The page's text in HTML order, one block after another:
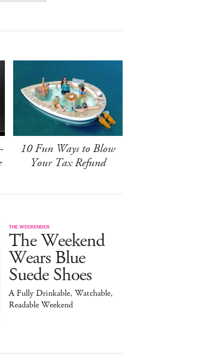
10 Fun Ways to Blow
Your Tax Refund
THE WEEKENDER
The Weekend
Wears Blue
Suede Shoes
A Fully Drinkable, Watchable,
Readable Weekend